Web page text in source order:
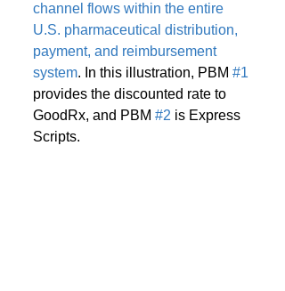
channel flows within the entire
U.S. pharmaceutical distribution,
payment, and reimbursement
system. In this illustration, PBM #1
provides the discounted rate to
GoodRx, and PBM #2 is Express
Scripts.